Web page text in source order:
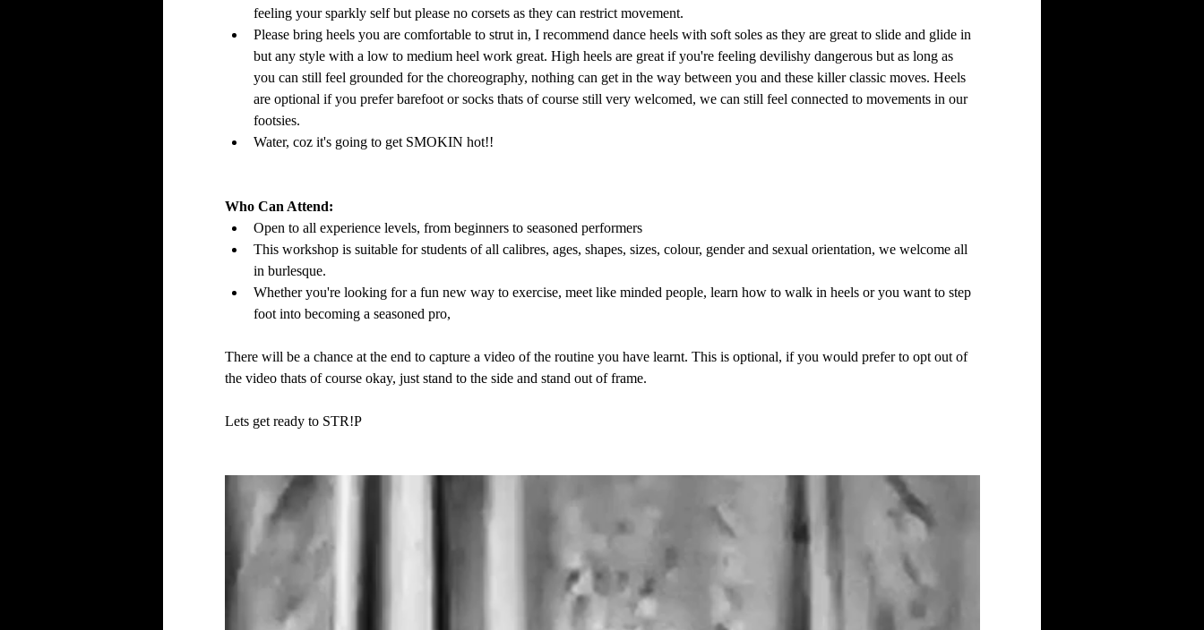
feeling your sparkly self but please no corsets as they can restrict movement.
Please bring heels you are comfortable to strut in, I recommend dance heels with soft soles as they are great to slide and glide in
but any style with a low to medium heel work great. High heels are great if you're feeling devilishy dangerous but as long as
you can still feel grounded for the choreography, nothing can get in the way between you and these killer classic moves. Heels
are optional if you prefer barefoot or socks thats of course still very welcomed, we can still feel connected to movements in our
footsies.
Water, coz it's going to get SMOKIN hot!!
Who Can Attend:
Open to all experience levels, from beginners to seasoned performers
This workshop is suitable for students of all calibres, ages, shapes, sizes, colour, gender and sexual orientation, we welcome all
in burlesque.
Whether you're looking for a fun new way to exercise, meet like minded people, learn how to walk in heels or you want to step
foot into becoming a seasoned pro,
There will be a chance at the end to capture a video of the routine you have learnt. This is optional, if you would prefer to opt out of
the video thats of course okay, just stand to the side and stand out of frame.
Lets get ready to STR!P